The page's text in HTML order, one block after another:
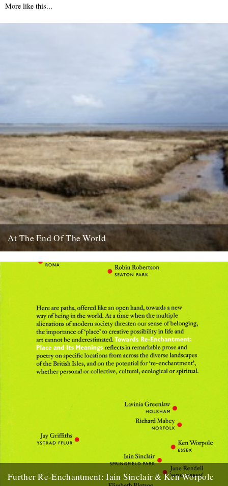
More like this...
At The End Of The World
the Dengle Peninsula in Essex, inspiration for both...
Further Re-Enchantment: Iain Sinclair & Ken Worpole